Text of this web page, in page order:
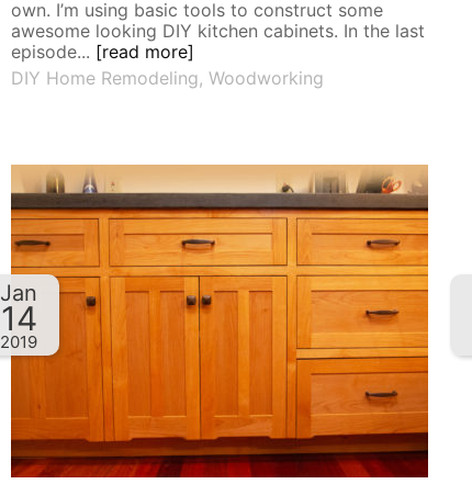
own. I’m using basic tools to construct some
awesome looking DIY kitchen cabinets. In the last
episode... [read more]
DIY Home Remodeling, Woodworking
Jan
14
2019